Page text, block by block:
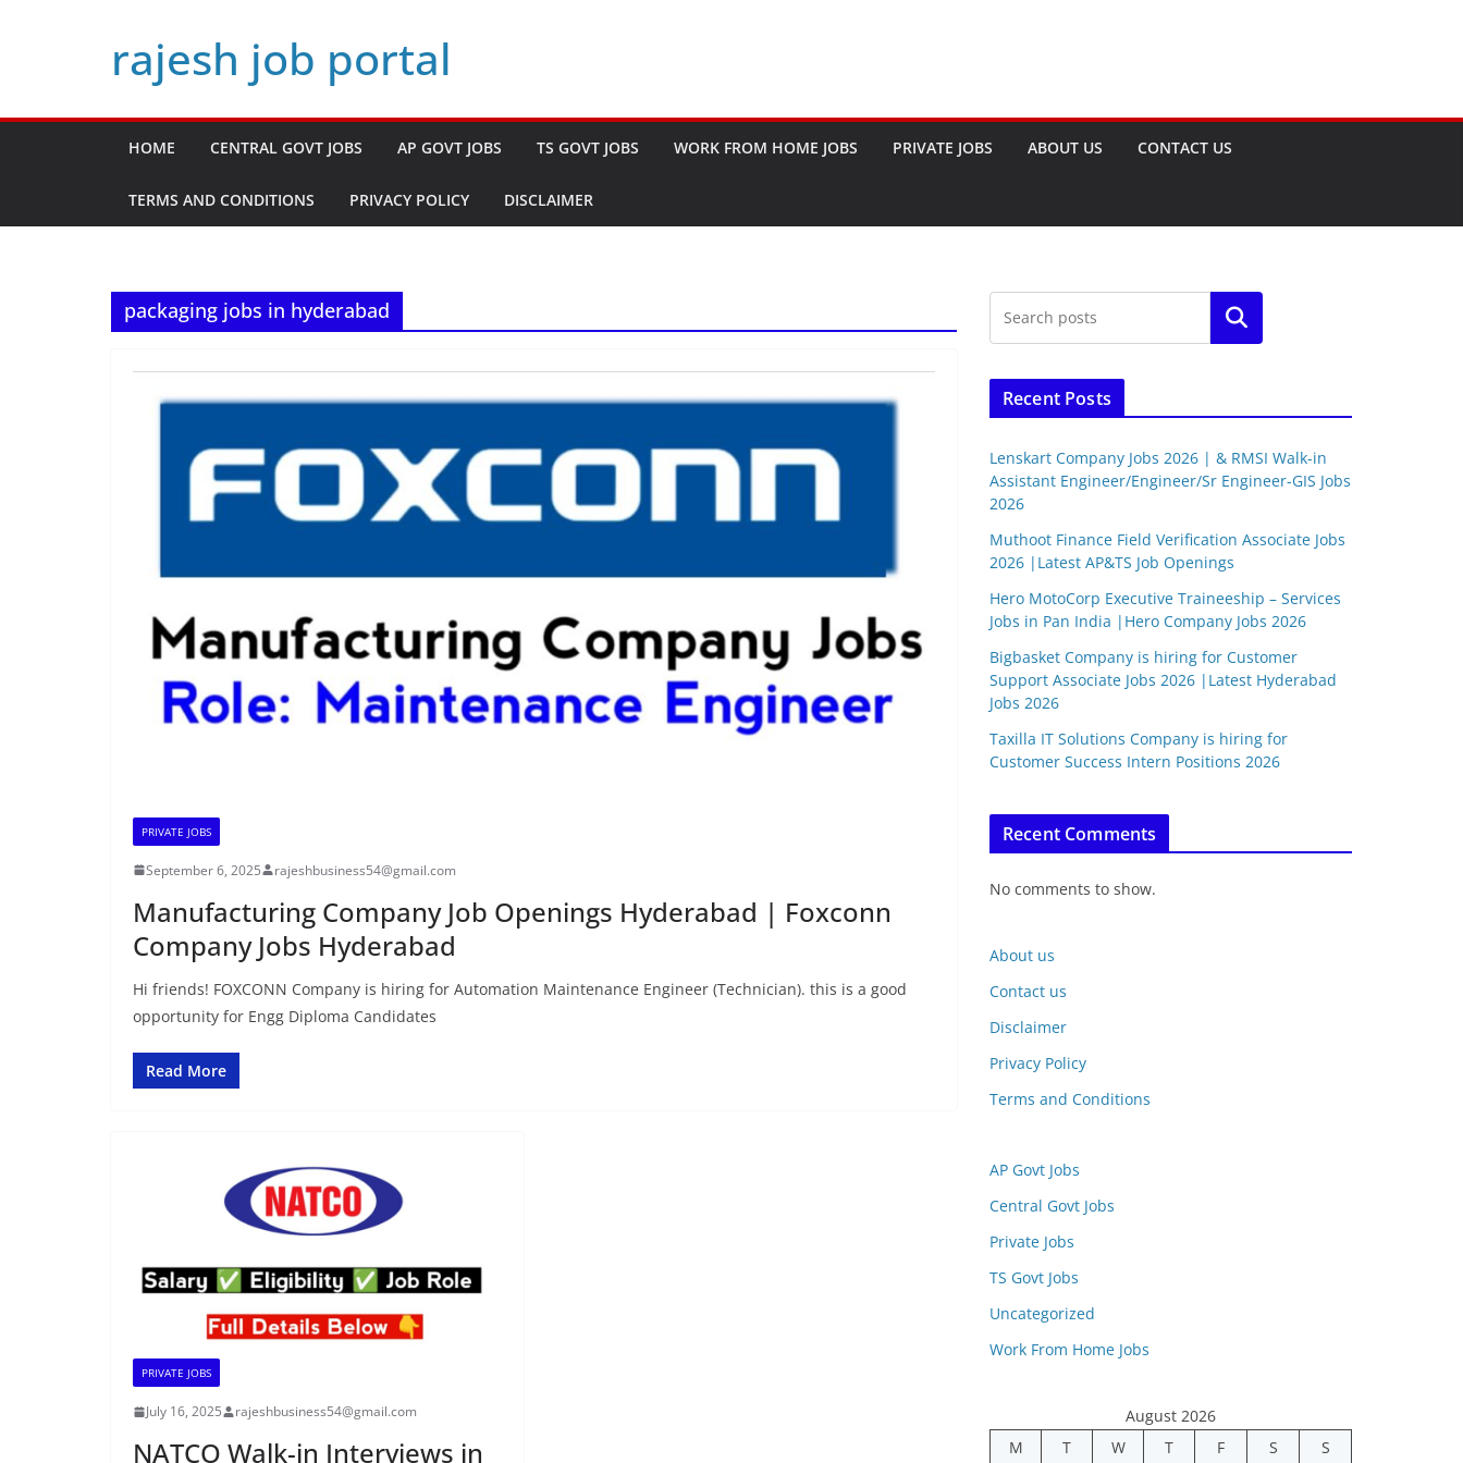
rajesh job portal
HOME CENTRAL GOVT JOBS AP GOVT JOBS TS GOVT JOBS WORK FROM HOME JOBS PRIVATE JOBS ABOUT US CONTACT US
TERMS AND CONDITIONS PRIVACY POLICY DISCLAIMER
packaging jobs in hyderabad
PRIVATE JOBS
September 6, 2025 rajeshbusiness54@gmail.com
Manufacturing Company Job Openings Hyderabad | Foxconn
Company Jobs Hyderabad
Hi friends! FOXCONN Company is hiring for Automation Maintenance Engineer (Technician). this is a good
opportunity for Engg Diploma Candidates
Read More
PRIVATE JOBS
July 16, 2025 rajeshbusiness54@gmail.com
NATCO Walk-in Interviews in
Search
Recent Posts
Lenskart Company Jobs 2026 | & RMSI Walk-in
Assistant Engineer/Engineer/Sr Engineer-GIS Jobs
2026
Muthoot Finance Field Verification Associate Jobs
2026 |Latest AP&TS Job Openings
Hero MotoCorp Executive Traineeship – Services
Jobs in Pan India |Hero Company Jobs 2026
Bigbasket Company is hiring for Customer
Support Associate Jobs 2026 |Latest Hyderabad
Jobs 2026
Taxilla IT Solutions Company is hiring for
Customer Success Intern Positions 2026
Recent Comments
No comments to show.
About us
Contact us
Disclaimer
Privacy Policy
Terms and Conditions
AP Govt Jobs
Central Govt Jobs
Private Jobs
TS Govt Jobs
Uncategorized
Work From Home Jobs
August 2026
M
T W T F S S